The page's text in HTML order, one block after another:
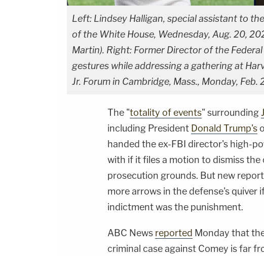
Left: Lindsey Halligan, special assistant to
of the White House, Wednesday, Aug. 20,
Martin). Right: Former Director of the
gestures while addressing a gathering at
Jr. Forum in Cambridge, Mass., Monday,
The "totality of events" surrounding
including President Donald Trump's
handed the ex-FBI director's high-
with if it files a motion to dismiss
prosecution grounds. But new
more arrows in the defense's quiver
indictment was the punishment.
ABC News reported Monday that
criminal case against Comey is far